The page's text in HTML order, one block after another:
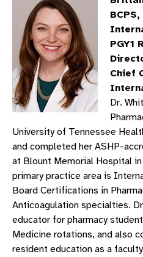
CLINICAL PHARMACY
PHARMACY RESIDENCY FAQS
PGY2 CRITICAL CARE
WHY CHATTANOOGA?
PEER-REVIEWED
BCPS,
PGY1
Chief
Dr.
University of Tennessee
and completed her ASHP-
at Blount Memorial Hospital
primary practice area is
Board Certifications in
Anticoagulation specialties.
educator for pharmacy
Medicine rotations, and also
resident education as a